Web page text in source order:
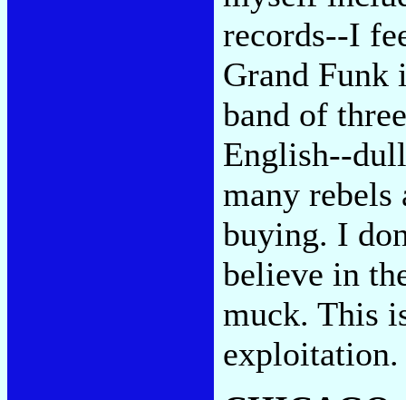
records--I
Grand Funk
band of
English--
many rebels
buying. I
believe in
muck. This